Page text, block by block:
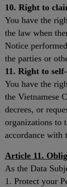
10. Right to
You have the
the law when
Notice
the parties or
11. Right to
You have the
the Vietnamese
decrees, or
organizations to
accordance with
Article 11.
As the Data
1. Protect your